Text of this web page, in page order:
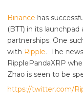
Binance has
(BTT) in its
partnerships. One
with Ripple. The
RipplePandaXRP
Zhao is seen to be
https://twitter.com/